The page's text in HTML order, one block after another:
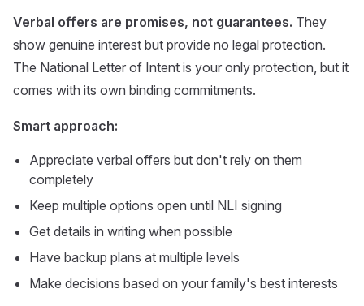
Verbal offers are promises, not guarantees. They
show genuine interest but provide no legal protection.
The National Letter of Intent is your only protection, but it
comes with its own binding commitments.
Smart approach:
Appreciate verbal offers but don't rely on them
completely
Keep multiple options open until NLI signing
Get details in writing when possible
Have backup plans at multiple levels
Make decisions based on your family's best interests